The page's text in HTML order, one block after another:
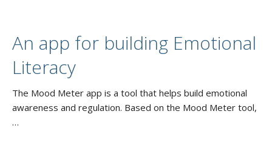
An app for building Emotional
Literacy
The Mood Meter app is a tool that helps build emotional
awareness and regulation. Based on the Mood Meter tool,
…